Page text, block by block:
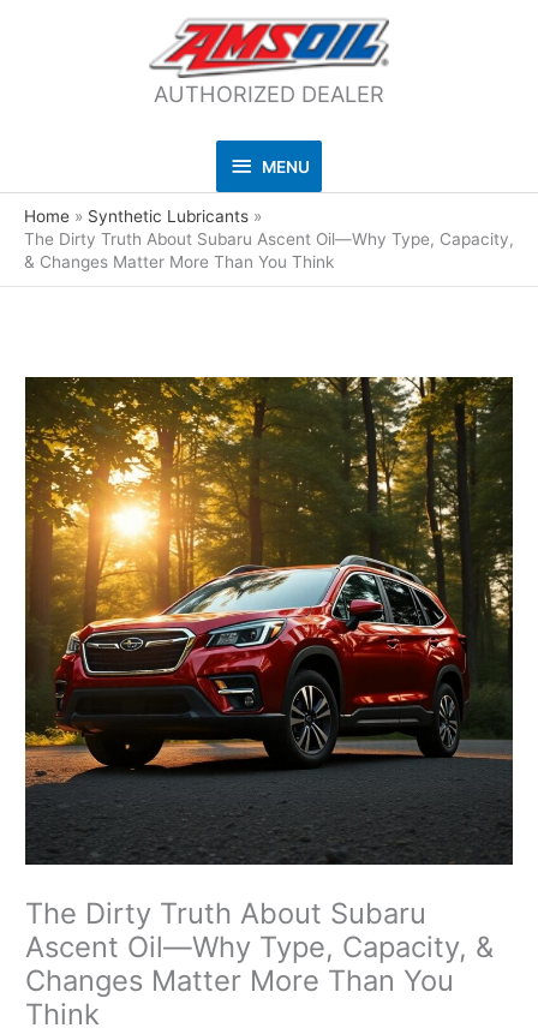
AUTHORIZED DEALER
MENU
MENU
Home
Synthetic Lubricants
The Dirty Truth About Subaru Ascent Oil—Why Type, Capacity,
& Changes Matter More Than You Think
The Dirty Truth About Subaru
Ascent Oil—Why Type, Capacity, &
Changes Matter More Than You
Think